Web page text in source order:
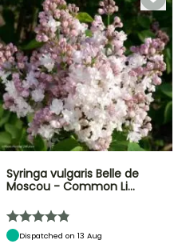
Syringa vulgaris Belle de
Moscou - Common Li…
Dispatched on 13 Aug